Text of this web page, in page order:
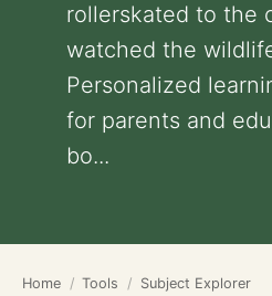
rollerskated to the
watched the
Personalized
for parents and
bo...
Home Tools
Subject Explorer